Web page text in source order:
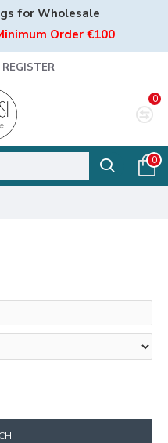
for Wholesale
Order €100
REGISTER
0
0